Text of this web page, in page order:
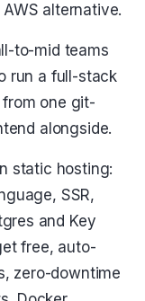
alternative.
to-mid teams
run a full-stack
from one git-
alongside.
static hosting:
SSR,
and Key
free, auto-
zero-downtime